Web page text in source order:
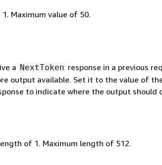
Maximum value of 50.
a NextToken response in a previous
output available. Set it to the value of
to indicate where the output should
of 1. Maximum length of 512.